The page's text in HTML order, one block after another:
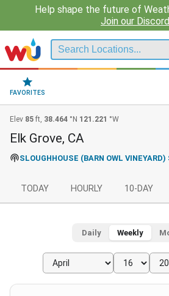
Help shape the future of
Join our
FAVORITES
Elev 85 ft, 38.464 °N 121.221 °W
Elk Grove, CA
SLOUGHHOUSE (BARN OWL VINEYARD)
TODAY HOURLY 10-DAY
Daily Weekly